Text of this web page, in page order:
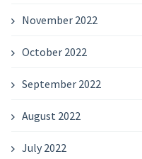
November 2022
October 2022
September 2022
August 2022
July 2022